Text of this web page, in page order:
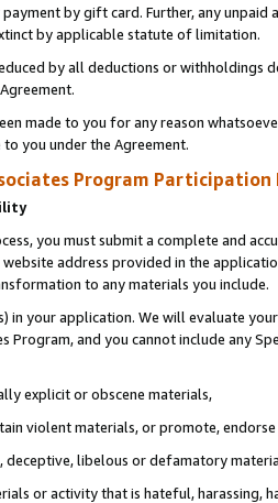
by gift card. Further, any
by applicable statute of limitation.
by all deductions or
made to you for any reason
you under the Agreement.
Program Participation
you must submit a complete and
address provided in the
to any materials you include.
in your application. We will evaluate
Program, and you cannot include any
explicit or obscene materials,
violent materials, or promote,
deceptive, libelous or defamatory
or activity that is hateful, harassing,